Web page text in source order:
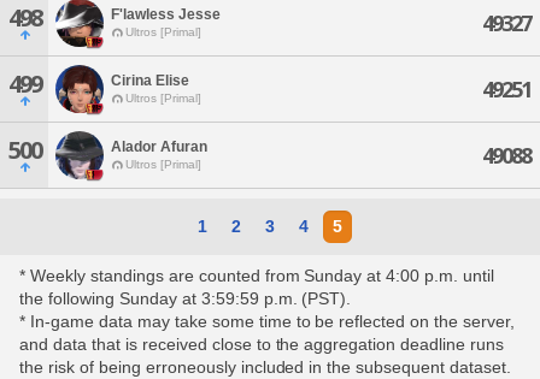
498 F'lawless Jesse
Ultros [Primal] 49327
499 Cirina Elise
Ultros [Primal] 49251
500 Alador Afuran
Ultros [Primal] 49088
1 2 3 4 5
* Weekly standings are counted from Sunday at 4:00 p.m. until
the following Sunday at 3:59:59 p.m. (PST).
* In-game data may take some time to be reflected on the server,
and data that is received close to the aggregation deadline runs
the risk of being erroneously included in the subsequent dataset.